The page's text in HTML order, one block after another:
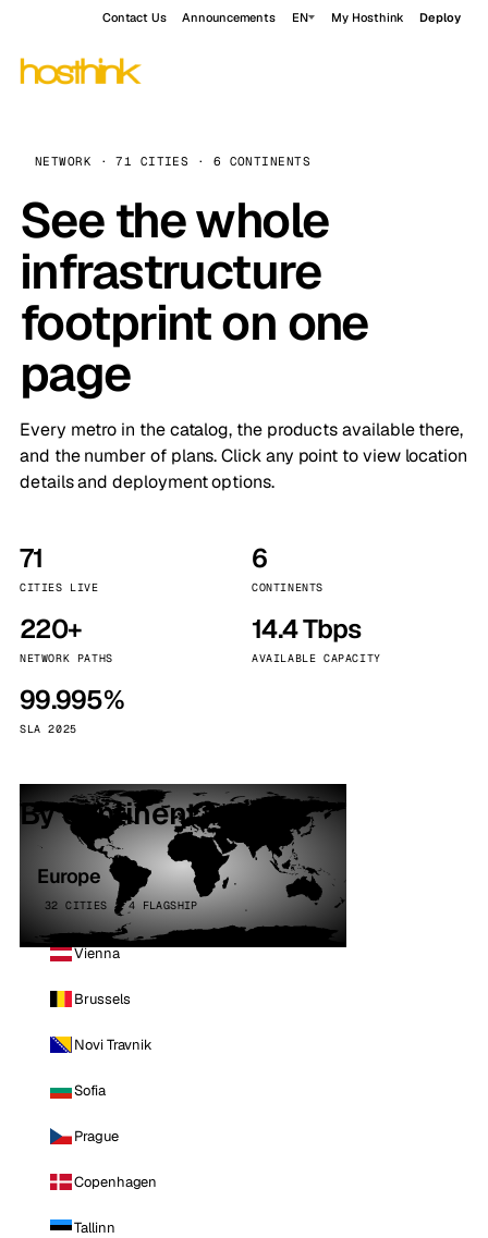
Contact Us Announcements EN My Hosthink Deploy
NETWORK · 71 CITIES · 6 CONTINENTS
See the whole
infrastructure
footprint on one
page
Every metro in the catalog, the products available there,
and the number of plans. Click any point to view location
details and deployment options.
71
CITIES LIVE
6
CONTINENTS
220+
NETWORK PATHS
14.4 Tbps
AVAILABLE CAPACITY
99.995%
SLA 2025
By continent
Europe
32 CITIES · 4 FLAGSHIP
Vienna
Brussels
Novi Travnik
Sofia
Prague
Copenhagen
Tallinn